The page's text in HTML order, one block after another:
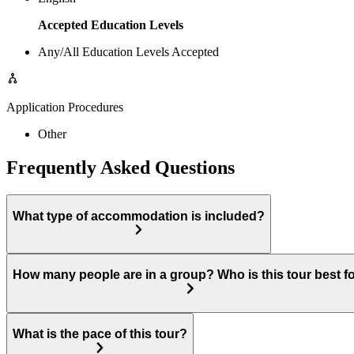
Accepted Education Levels
Any/All Education Levels Accepted
Application Procedures
Other
Frequently Asked Questions
What type of accommodation is included?
How many people are in a group? Who is this tour best
What is the pace of this tour?